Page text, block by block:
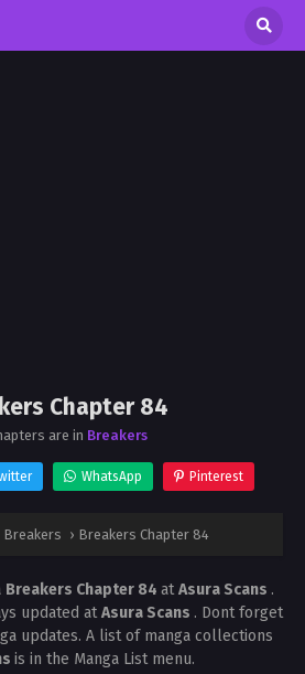
Chapter 84
are in Breakers
WhatsApp Pinterest
Breakers › Breakers Chapter 84
Breakers Chapter 84 atAsura Scans .
updated atAsura Scans . Dont forget
updates. A list of manga collections
is in the Manga List menu.